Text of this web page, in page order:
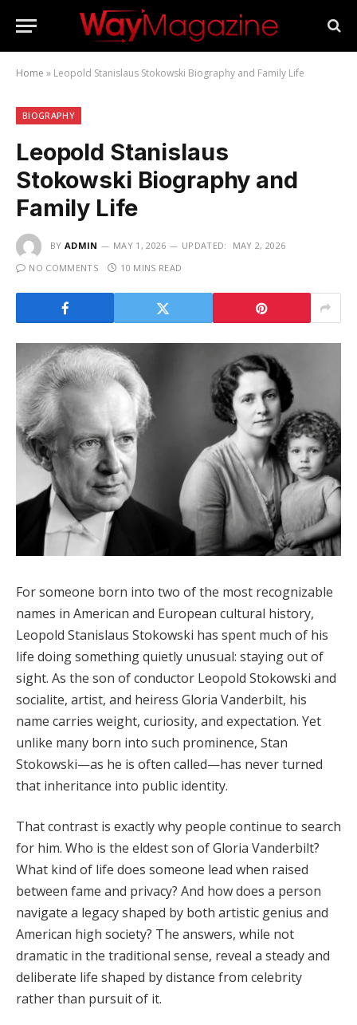
Home » Leopold Stanislaus Stokowski Biography and Family Life
BIOGRAPHY
Leopold Stanislaus
Stokowski Biography and
Family Life
BY ADMIN MAY 1, 2026 UPDATED:
MAY 2, 2026
NO COMMENTS
10 MINS READ
For someone born into two of the most recognizable
names in American and European cultural history,
Leopold Stanislaus Stokowski has spent much of his
life doing something quietly unusual: staying out of
sight. As the son of conductor Leopold Stokowski and
socialite, artist, and heiress Gloria Vanderbilt, his
name carries weight, curiosity, and expectation. Yet
unlike many born into such prominence, Stan
Stokowski—as he is often called—has never turned
that inheritance into public identity.
That contrast is exactly why people continue to search
for him. Who is the eldest son of Gloria Vanderbilt?
What kind of life does someone lead when raised
between fame and privacy? And how does a person
navigate a legacy shaped by both artistic genius and
American high society? The answers, while not
dramatic in the traditional sense, reveal a steady and
deliberate life shaped by distance from celebrity
rather than pursuit of it.